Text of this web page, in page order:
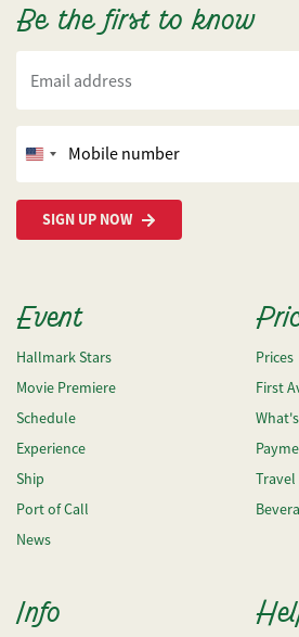
Be the first to know
Email address
United
States
+1
SIGN UP NOW
Event
Hallmark Stars
Movie Premiere
Schedule
Experience
Ship
Port of Call
News
Prices
First
Info